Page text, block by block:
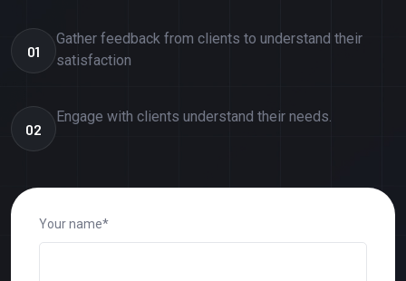
01
Gather feedback from clients to understand their
satisfaction
02
Engage with clients understand their needs.
Your name*